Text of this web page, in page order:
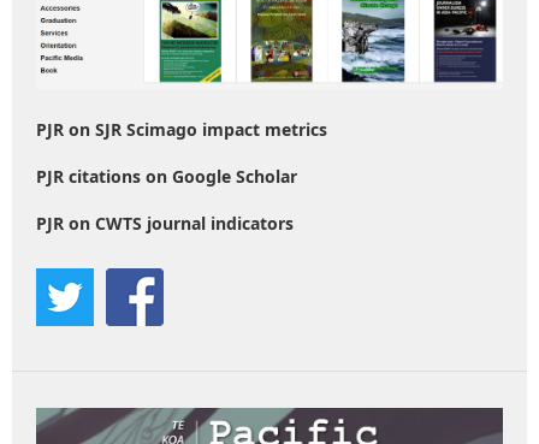
PJR on SJR Scimago impact metrics
PJR citations on Google Scholar
PJR on CWTS journal indicators